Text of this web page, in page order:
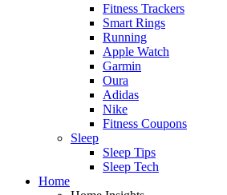
Fitness Trackers
Smart Rings
Running
Apple Watch
Garmin
Oura
Adidas
Nike
Fitness Coupons
Sleep
Sleep Tips
Sleep Tech
Home